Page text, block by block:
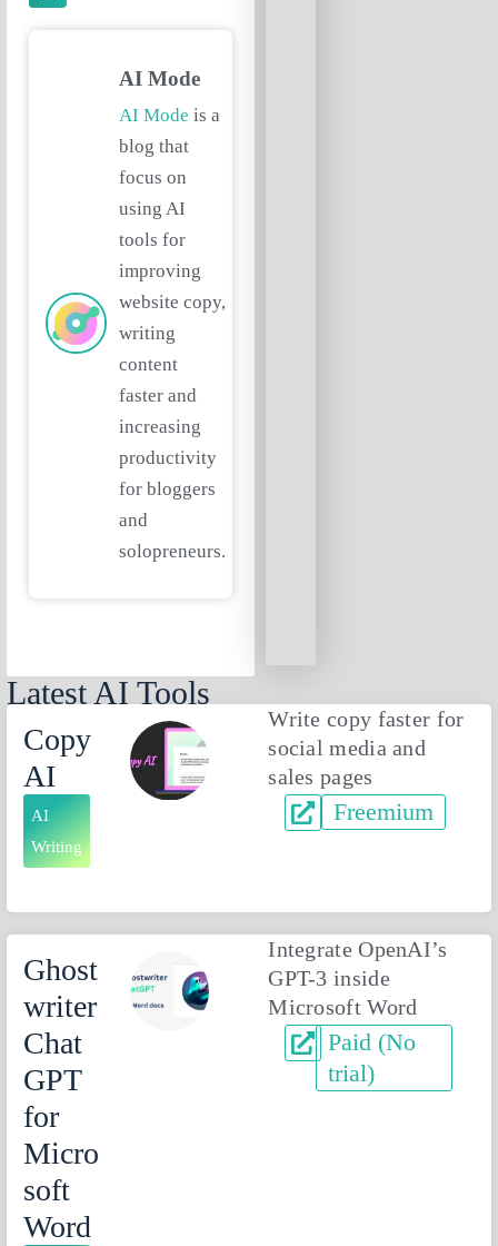
AI Mode
AI Mode is a
blog that
focus on
using AI
tools for
improving
website copy,
writing
content
faster and
increasing
productivity
for bloggers
and
solopreneurs.
Latest AI Tools
Copy
AI
AI
Writing
Write copy faster for
social media and
sales pages
Freemium
Ghost
writer
Chat
GPT
for
Micro
soft
Word
Integrate OpenAI’s
GPT-3 inside
Microsoft Word
Paid (No
trial)